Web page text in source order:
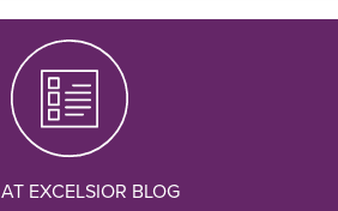
EXCELSIOR BLOG